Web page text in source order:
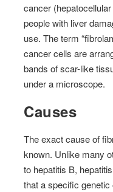
cancer
people with liver
use. The term
cancer cells are
bands of scar-like
under a microscope.
Causes
The exact cause of
known. Unlike many
to hepatitis B,
that a specific